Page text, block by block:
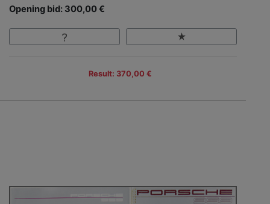
Opening bid: 300,00 €
Result: 370,00 €